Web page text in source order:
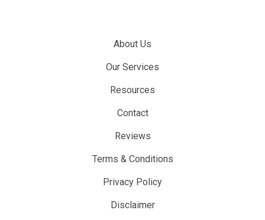
About Us
Our Services
Resources
Contact
Reviews
Terms & Conditions
Privacy Policy
Disclaimer